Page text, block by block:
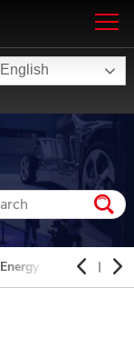
English
Automotive